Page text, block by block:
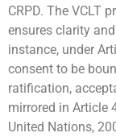
CRPD. The VCLT
ensures clarity
instance, under
consent to be
ratification,
mirrored in Article
United Nations,